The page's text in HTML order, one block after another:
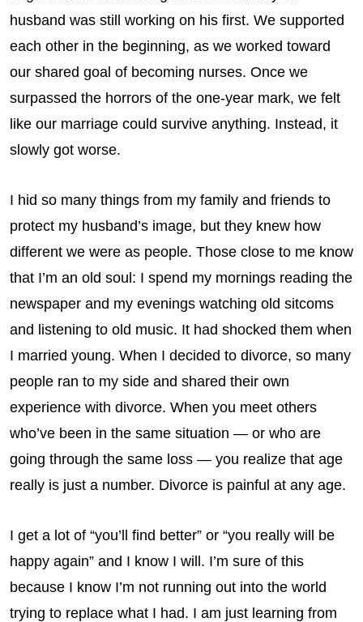
husband was still working on his first. We supported
each other in the beginning, as we worked toward
our shared goal of becoming nurses. Once we
surpassed the horrors of the one-year mark, we felt
like our marriage could survive anything. Instead, it
slowly got worse.
I hid so many things from my family and friends to
protect my husband’s image, but they knew how
different we were as people. Those close to me know
that I’m an old soul: I spend my mornings reading the
newspaper and my evenings watching old sitcoms
and listening to old music. It had shocked them when
I married young. When I decided to divorce, so many
people ran to my side and shared their own
experience with divorce. When you meet others
who’ve been in the same situation — or who are
going through the same loss — you realize that age
really is just a number. Divorce is painful at any age.
I get a lot of “you’ll find better” or “you really will be
happy again” and I know I will. I’m sure of this
because I know I’m not running out into the world
trying to replace what I had. I am just learning from